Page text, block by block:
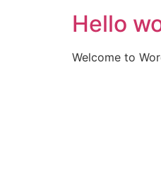
Hello
Welcome to